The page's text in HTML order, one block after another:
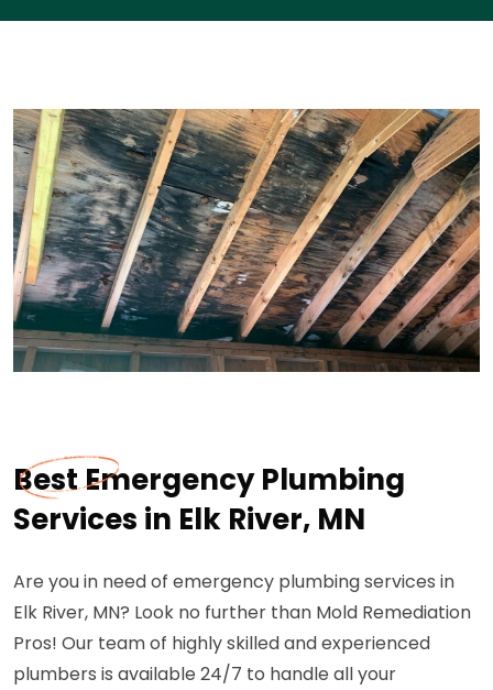
Best Emergency Plumbing
Services in Elk River, MN
Are you in need of emergency plumbing services in
Elk River, MN? Look no further than Mold Remediation
Pros! Our team of highly skilled and experienced
plumbers is available 24/7 to handle all your